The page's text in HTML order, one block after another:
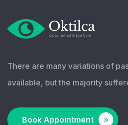
There are many variations of
available, but the majority
Book Appointment